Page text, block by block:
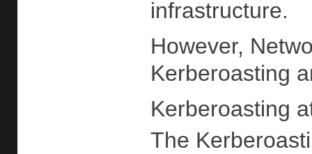
infrastructure.
However,
Kerberoasting
Kerberoasting
The